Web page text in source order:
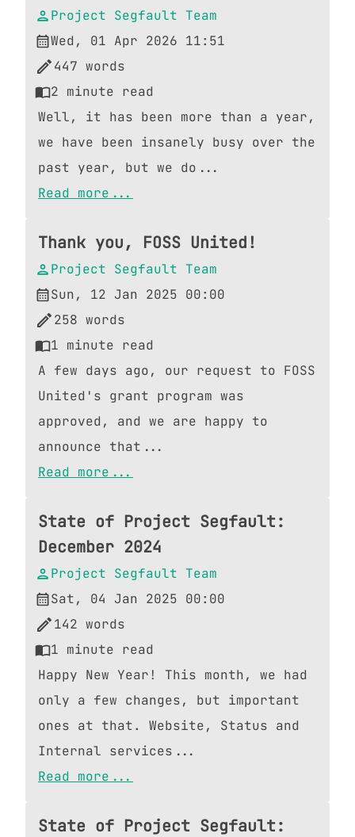
Project Segfault Team
Wed, 01 Apr 2026 11:51
447 words
2 minute read
Well, it has been more than a year,
we have been insanely busy over the
past year, but we do...
Read more...
Thank you, FOSS United!
Project Segfault Team
Sun, 12 Jan 2025 00:00
258 words
1 minute read
A few days ago, our request to FOSS
United's grant program was
approved, and we are happy to
announce that...
Read more...
State of Project Segfault:
December 2024
Project Segfault Team
Sat, 04 Jan 2025 00:00
142 words
1 minute read
Happy New Year! This month, we had
only a few changes, but important
ones at that. Website, Status and
Internal services...
Read more...
State of Project Segfault: